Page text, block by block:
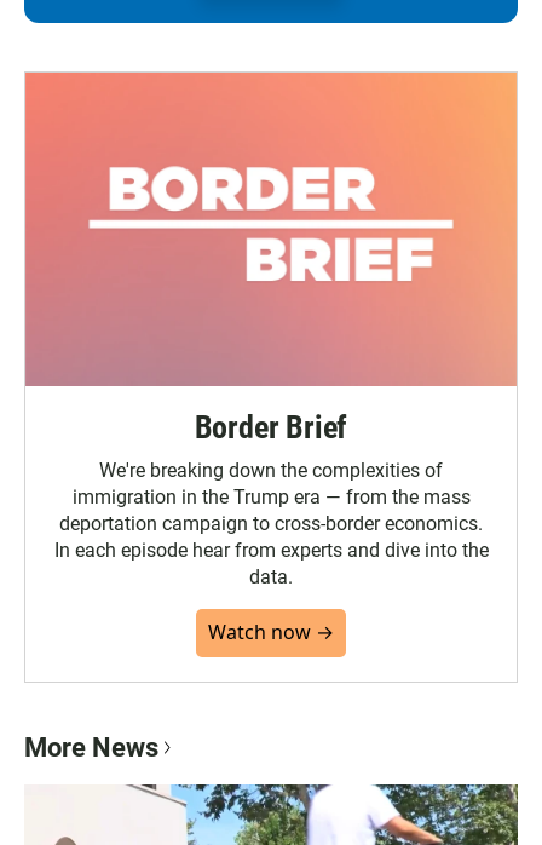
Border Brief
We're breaking down the complexities of
immigration in the Trump era — from the mass
deportation campaign to cross-border economics.
In each episode hear from experts and dive into the
data.
Watch now →
More News